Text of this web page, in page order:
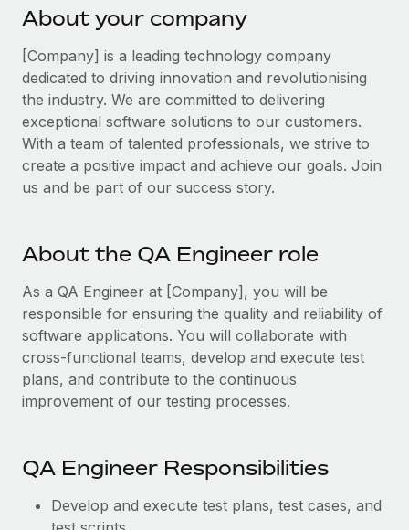
Manage employee benefits with ease
Taxes
Work visas & permits
Changelog
Explore the blog
BLOG POSTS
EOR compliance
to the demands of today’s labor market, the...
Learn More
What a Workday global payroll implementation
six-month project with a dedicated team....
Learn More
About your company
[Company] is a leading technology company
dedicated to driving innovation and revolutionising
the industry. We are committed to delivering
exceptional software solutions to our customers.
With a team of talented professionals, we strive to
create a positive impact and achieve our goals. Join
us and be part of our success story.
About the QA Engineer role
As a QA Engineer at [Company], you will be
responsible for ensuring the quality and reliability of
software applications. You will collaborate with
cross-functional teams, develop and execute test
plans, and contribute to the continuous
improvement of our testing processes.
QA Engineer Responsibilities
Develop and execute test plans, test cases, and